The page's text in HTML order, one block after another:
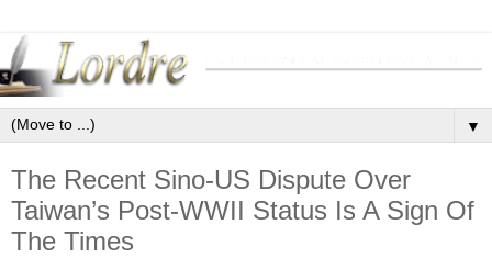
▼
The Recent Sino-US Dispute Over
Taiwan’s Post-WWII Status Is A Sign Of
The Times